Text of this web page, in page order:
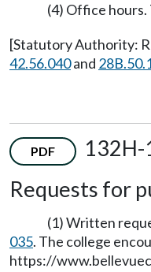
(4) Office hours.
[Statutory Authority:
42.56.040and
PDF
Requests for
(1) Written
035. The college
https://